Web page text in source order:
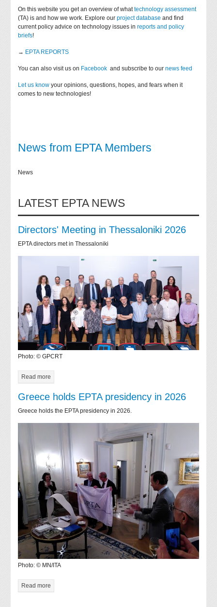
On this website you get an overview of whattechnology assessment
(TA) is and how we work. Explore ourproject database and find
current policy advice on technology issues inreports and policy
briefs!
→ EPTA REPORTS
You can also visit us on Facebook and subscribe to ournews feed
Let us know your opinions, questions, hopes, and fears when it
comes to new technologies!
News from EPTA Members
News
LATEST EPTA NEWS
Directors' Meeting in Thessaloniki 2026
EPTA directors met in Thessaloniki
Photo: © GPCRT
Read more
Greece holds EPTA presidency in 2026
Greece holds the EPTA presidency in 2026.
Photo: © MN/ITA
Read more